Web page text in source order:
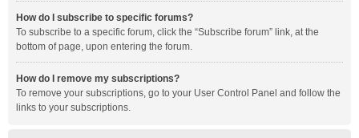
How do I subscribe to specific forums?
To subscribe to a specific forum, click the “Subscribe forum” link, at the
bottom of page, upon entering the forum.
How do I remove my subscriptions?
To remove your subscriptions, go to your User Control Panel and follow the
links to your subscriptions.